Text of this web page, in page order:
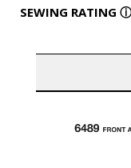
SEWING RATING ⓘ